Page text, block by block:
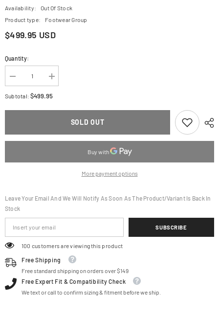
Availability:
Out Of Stock
Product type:
Footwear Group
$499.95 USD
Quantity:
Decrease
quantity
for
Tech
Increase
quantity
for
Tech
Subtotal:$499.95
SOLD OUT
More payment options
Leave Your Email And We Will Notify As Soon As The Product/variant Is Back In
Stock
SUBSCRIBE
100 customers are viewing this product
Free Shipping
Free standard shipping on orders over $149
Free Expert Fit & Compatibility Check
We text or call to confirm sizing & fitment before we ship.